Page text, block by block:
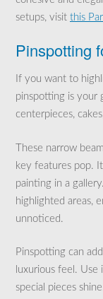
setups, visit this
Pinspotting
If you want to
pinspotting is your
centerpieces,
These narrow
key features pop.
painting in a
highlighted areas,
unnoticed.
Pinspotting can
luxurious feel.
special pieces